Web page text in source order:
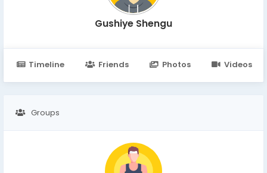
Gushiye Shengu
Timeline Friends Photos Videos
Groups